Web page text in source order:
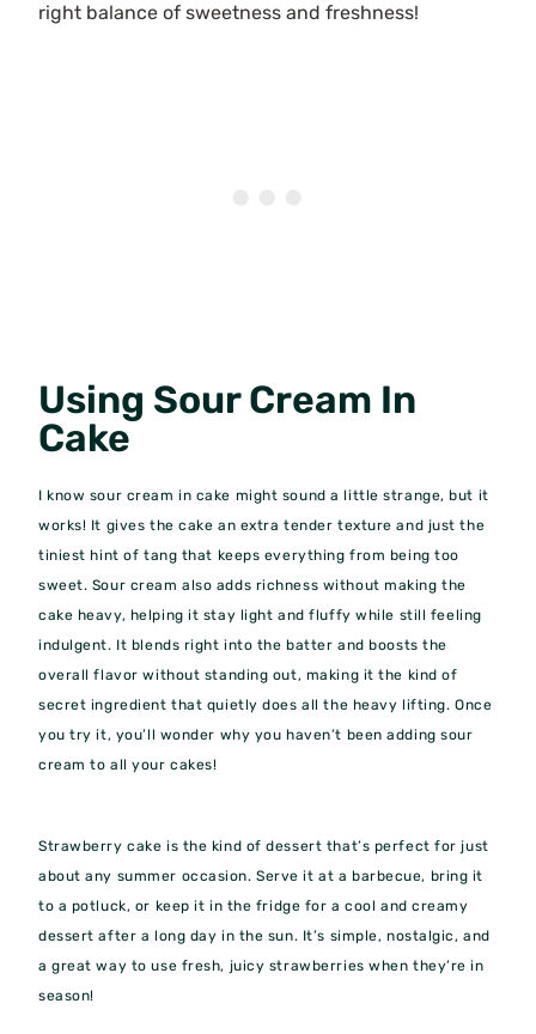
right balance of sweetness and freshness!
Using Sour Cream In
Cake
I know sour cream in cake might sound a little strange, but it
works! It gives the cake an extra tender texture and just the
tiniest hint of tang that keeps everything from being too
sweet. Sour cream also adds richness without making the
cake heavy, helping it stay light and fluffy while still feeling
indulgent. It blends right into the batter and boosts the
overall flavor without standing out, making it the kind of
secret ingredient that quietly does all the heavy lifting. Once
you try it, you’ll wonder why you haven’t been adding sour
cream to all your cakes!
Strawberry cake is the kind of dessert that’s perfect for just
about any summer occasion. Serve it at a barbecue, bring it
to a potluck, or keep it in the fridge for a cool and creamy
dessert after a long day in the sun. It’s simple, nostalgic, and
a great way to use fresh, juicy strawberries when they’re in
season!